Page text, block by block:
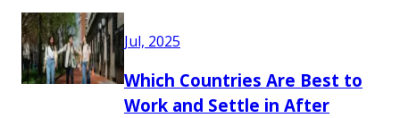
Jul, 2025
Which Countries Are Best to
Work and Settle in After